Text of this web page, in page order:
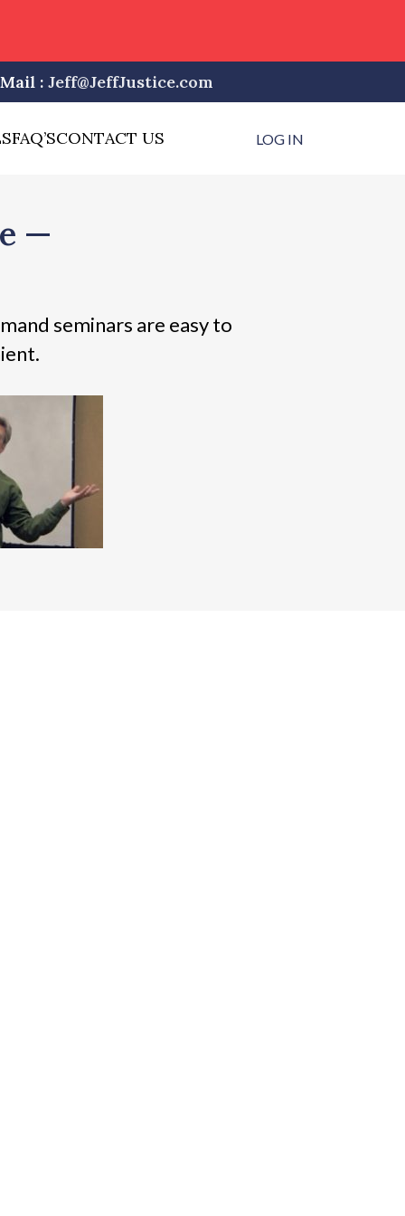
: Jeff@JeffJustice.com
FAQ’SCONTACT US LOG IN
—
seminars are easy to